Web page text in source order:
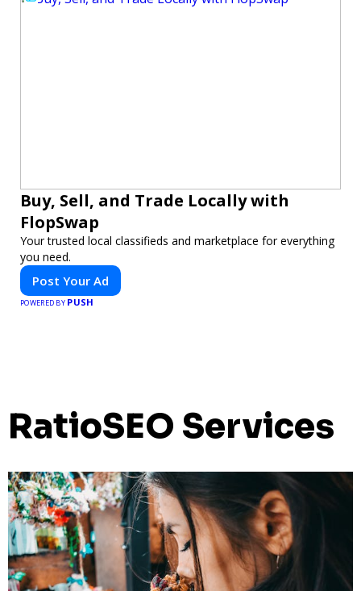
Buy, Sell, and Trade Locally with
FlopSwap
Your trusted local classifieds and marketplace for everything
you need.
Post Your Ad
POWERED BY PUSH
RatioSEO Services